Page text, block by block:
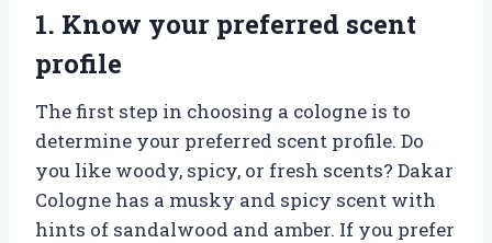
1. Know your preferred scent
profile
The first step in choosing a cologne is to
determine your preferred scent profile. Do
you like woody, spicy, or fresh scents? Dakar
Cologne has a musky and spicy scent with
hints of sandalwood and amber. If you prefer